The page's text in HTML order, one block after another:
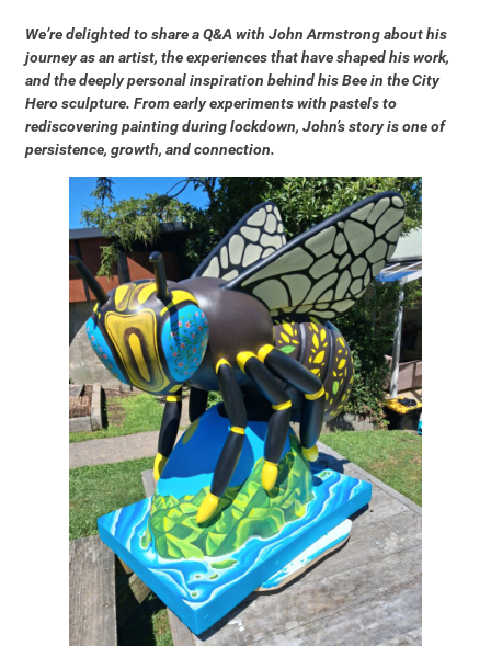
We’re delighted to share a Q&A with John Armstrong about his
journey as an artist, the experiences that have shaped his work,
and the deeply personal inspiration behind his Bee in the City
Hero sculpture. From early experiments with pastels to
rediscovering painting during lockdown, John’s story is one of
persistence, growth, and connection.